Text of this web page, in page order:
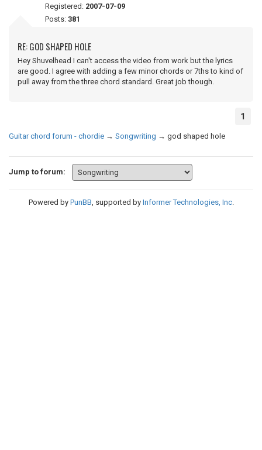
Registered: 2007-07-09
Posts: 381
RE: GOD SHAPED HOLE
Hey Shuvelhead I can't access the video from work but the lyrics
are good. I agree with adding a few minor chords or 7ths to kind of
pull away from the three chord standard. Great job though.
1
Guitar chord forum - chordie → Songwriting → god shaped hole
Jump to forum:
Powered by PunBB, supported by Informer Technologies, Inc.